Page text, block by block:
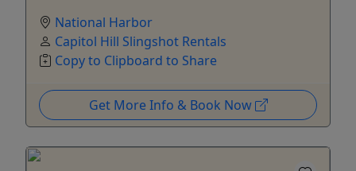
National Harbor
Capitol Hill Slingshot Rentals
Copy to Clipboard to Share
Get More Info & Book Now